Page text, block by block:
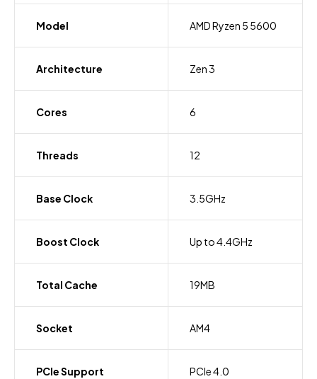
Model AMD Ryzen 5 5600
Architecture Zen 3
Cores 6
Threads 12
Base Clock 3.5GHz
Boost Clock Up to 4.4GHz
Total Cache 19MB
Socket AM4
PCIe Support PCIe 4.0